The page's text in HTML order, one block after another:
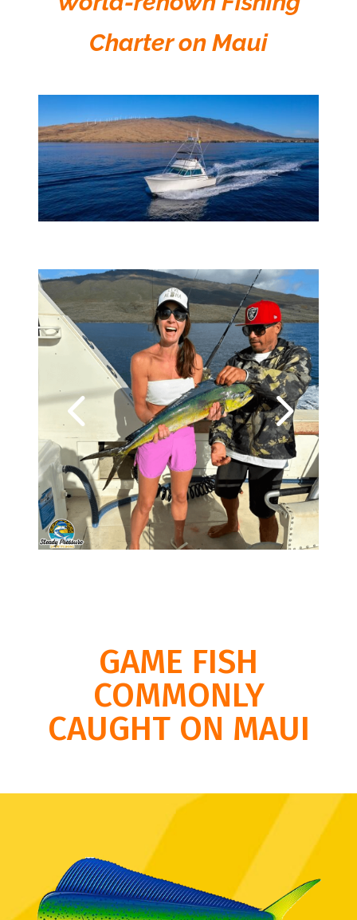
Charter on Maui
GAME FISH
COMMONLY
CAUGHT ON MAUI